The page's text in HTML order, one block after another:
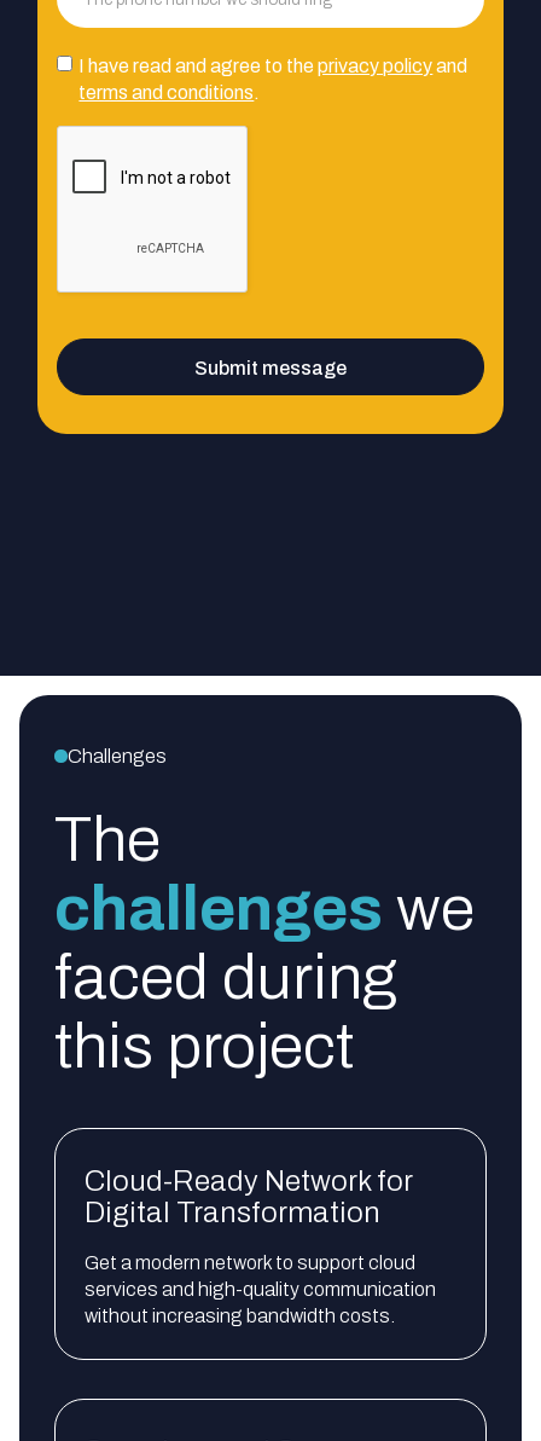
I have read and agree to theprivacy policyand
terms and conditions.
Challenges
The
challenges we
faced during
this project
Cloud-Ready Network for
Digital Transformation
Get a modern network to support cloud
services and high-quality communication
without increasing bandwidth costs.